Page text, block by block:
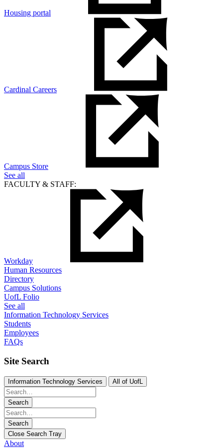
Housing portal
Cardinal Careers
Campus Store
See all
FACULTY & STAFF:
Workday
Human Resources
Directory
Campus Solutions
UofL Folio
See all
Information Technology Services
Students
Employees
FAQs
Site Search
Information Technology Services All of UofL
Search
Search
Close Search Tray
About